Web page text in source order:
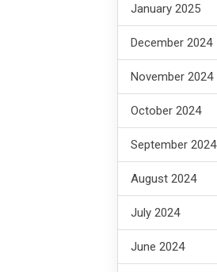
January 2025
December 2024
November 2024
October 2024
September 2024
August 2024
July 2024
June 2024